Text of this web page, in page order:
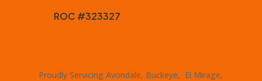
ROC #323327
Proudly Servicing Avondale, Buckeye, El Mirage,